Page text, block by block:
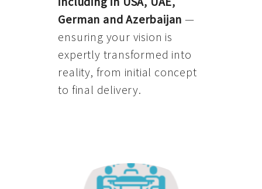
German and Azerbaijan —
ensuring your vision is
expertly transformed into
reality, from initial concept
to final delivery.